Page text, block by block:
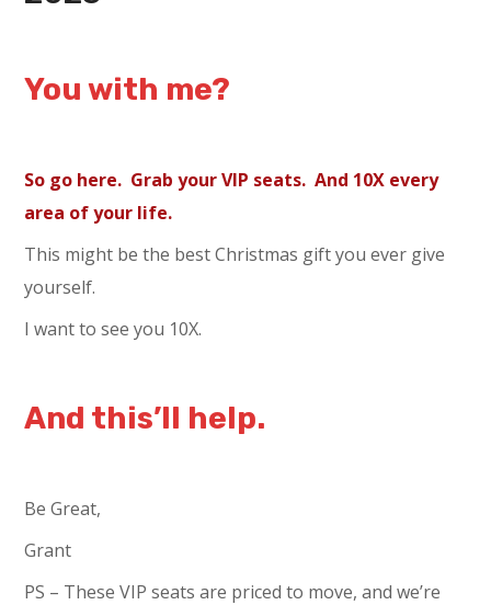
You with me?
So go here. Grab your VIP seats. And 10X every
area of your life.
This might be the best Christmas gift you ever give
yourself.
I want to see you 10X.
And this’ll help.
Be Great,
Grant
PS – These VIP seats are priced to move, and we’re